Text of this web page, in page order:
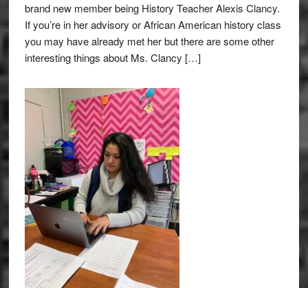
brand new member being History Teacher Alexis Clancy.
If you’re in her advisory or African American history class
you may have already met her but there are some other
interesting things about Ms. Clancy […]